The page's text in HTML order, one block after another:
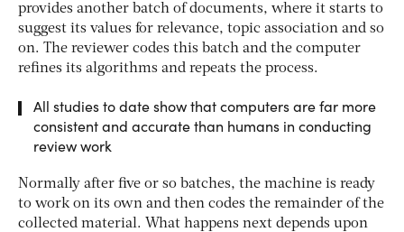
provides another batch of documents, where it starts to
suggest its values for relevance, topic association and so
on. The reviewer codes this batch and the computer
refines its algorithms and repeats the process.
All studies to date show that computers are far more
consistent and accurate than humans in conducting
review work
Normally after five or so batches, the machine is ready
to work on its own and then codes the remainder of the
collected material. What happens next depends upon